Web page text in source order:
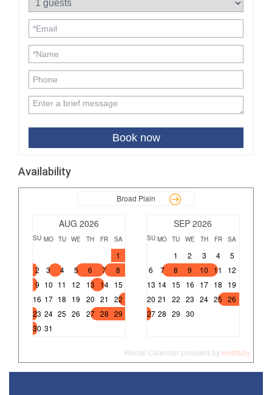
Book now
Availability
Broad Plain
AUG 2026
SU MO TU WE TH FR SA
1
2
3 4 5 6 7
8
9 10 11 12 13 14
15
16 17 18 19 20 21
22
23 24 25 26 27 28 29
30 31
SEP 2026
SU MO TU WE TH FR SA
1 2 3 4
5
6
7 8 9 10 11
12
13 14 15 16 17 18
19
20 21 22 23 24 25
26
27 28 29 30
Rental Calendar provided by Hostfully